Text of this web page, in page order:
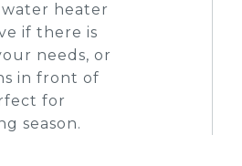
heater
if there is
needs, or
in front of
for
season.